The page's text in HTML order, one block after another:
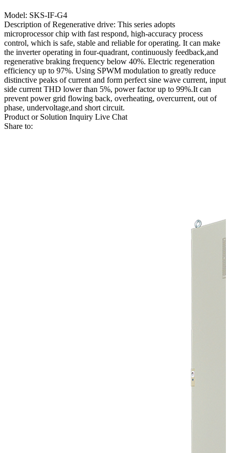
Model: SKS-IF-G4
Description of Regenerative drive: This series adopts
microprocessor chip with fast respond, high-accuracy process
control, which is safe, stable and reliable for operating. It can make
the inverter operating in four-quadrant, continuously feedback,and
regenerative braking frequency below 40%. Electric regeneration
efficiency up to 97%. Using SPWM modulation to greatly reduce
distinctive peaks of current and form perfect sine wave current, input
side current THD lower than 5%, power factor up to 99%.It can
prevent power grid flowing back, overheating, overcurrent, out of
phase, undervoltage,and short circuit.
Product or Solution Inquiry Live Chat
Share to: